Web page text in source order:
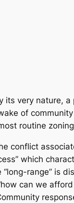
its very nature,
of
routine
conflict
which
“long-range” is
can we